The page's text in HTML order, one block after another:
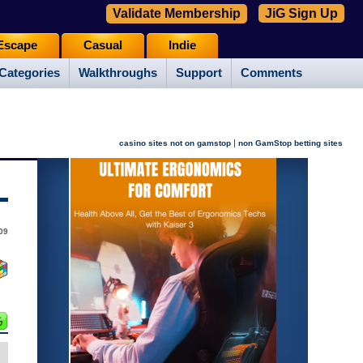
Walkthroughs Support Comments
Casual Indie
Validate Membership JiG Sign Up
casino sites not on gamstop | non GamStop betting sites